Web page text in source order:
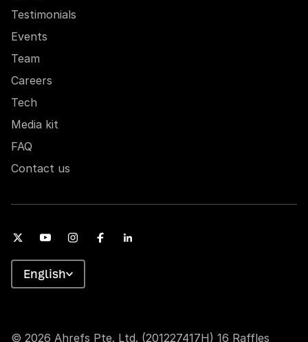
Testimonials
Events
Team
Careers
Tech
Media kit
FAQ
Contact us
© 2026 Ahrefs Pte. Ltd. (201227417H) 16 Raffles
English